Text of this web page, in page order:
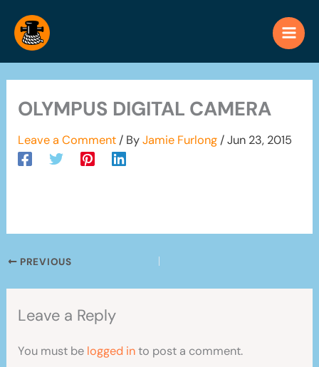
content
OLYMPUS DIGITAL CAMERA
Leave a Comment / ByJamie Furlong/Jun 23, 2015
PREVIOUS
Leave a Reply
You must be logged into post a comment.